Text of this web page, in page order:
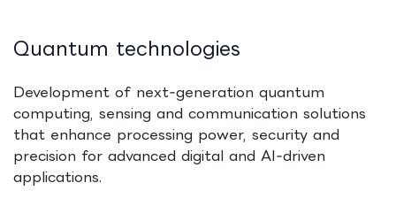
Quantum technologies
Development of next‑generation quantum
computing, sensing and communication solutions
that enhance processing power, security and
precision for advanced digital and AI‑driven
applications.